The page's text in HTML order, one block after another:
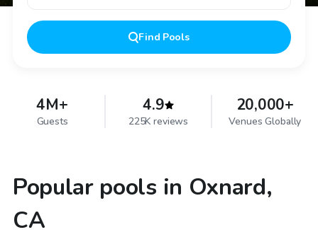
Find Pools
4M+
Guests
4.9
225K reviews
20,000+
Venues Globally
Popular pools in Oxnard,
CA
$58